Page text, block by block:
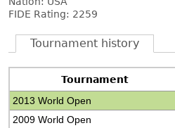
FIDE Rating: 2259
Tournament history
Tournament
2013 World Open
2009 World Open